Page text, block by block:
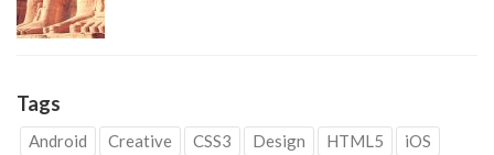
Tags
Android Creative CSS3 Design HTML5
iOS